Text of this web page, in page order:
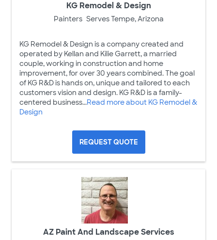
KG Remodel & Design
Painters Serves Tempe, Arizona
KG Remodel & Design is a company created and
operated by Kellan and Kilie Garrett, a married
couple, working in construction and home
improvement, for over 30 years combined. The goal
of KG R&D is hands on, unique and tailored to each
customers vision and design. KG R&D is a family-
centered business...Read more about KG Remodel &
Design
REQUEST QUOTE
AZ Paint And Landscape Services